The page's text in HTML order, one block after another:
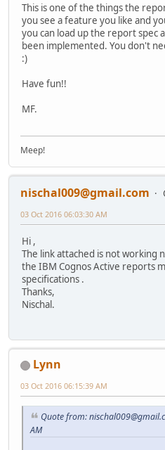
This is one of the things the
you see a feature you like and
you can load up the report spec
been implemented. You don't
:)
Have fun!!
MF.
Meep!
nischal009@gmail.com
03 Oct 2016 06:03:30 AM
Hi ,
The link attached is not working
the IBM Cognos Active reports
specifications .
Thanks,
Nischal.
Lynn
03 Oct 2016 06:15:39 AM
Quote from:
AM